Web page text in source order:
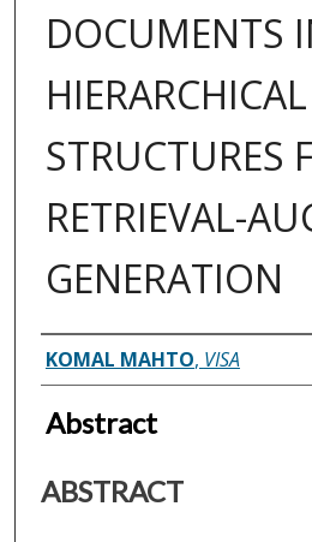
DOCUMENTS
STRUCTURES
RETRIEVAL-
GENERATION
Inventor(s)
KOMAL MAHTO, VISA
Abstract
ABSTRACT